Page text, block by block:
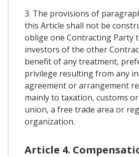
3. The provisions of
this Article shall not be
oblige one Contracting Party
investors of the other
benefit of any treatment,
privilege resulting from any
agreement or arrangement
mainly to taxation, customs
union, a free trade area or
organization.
Article 4.